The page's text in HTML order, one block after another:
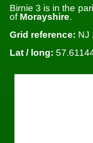
Birnie 3 is in the
of Morayshire.
Grid reference: NJ
Lat / long: